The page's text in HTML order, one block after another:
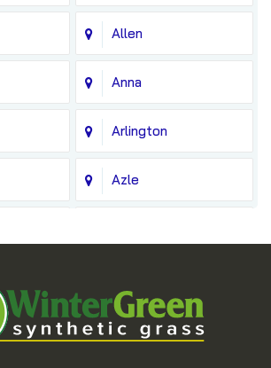
Allen
Anna
Arlington
Azle
Carrollton